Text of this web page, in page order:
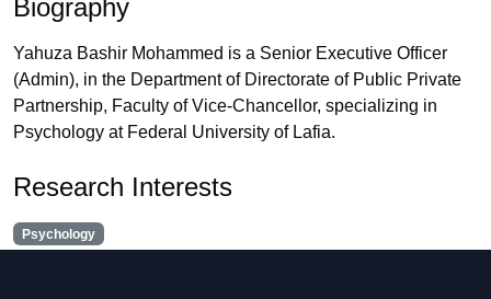
Biography
Yahuza Bashir Mohammed is a Senior Executive Officer
(Admin), in the Department of Directorate of Public Private
Partnership, Faculty of Vice-Chancellor, specializing in
Psychology at Federal University of Lafia.
Research Interests
Psychology